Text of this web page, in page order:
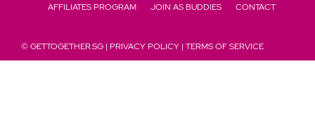
AFFILIATES PROGRAM JOIN AS BUDDIES CONTACT
© GETTOGETHER.SG | PRIVACY POLICY | TERMS OF SERVICE